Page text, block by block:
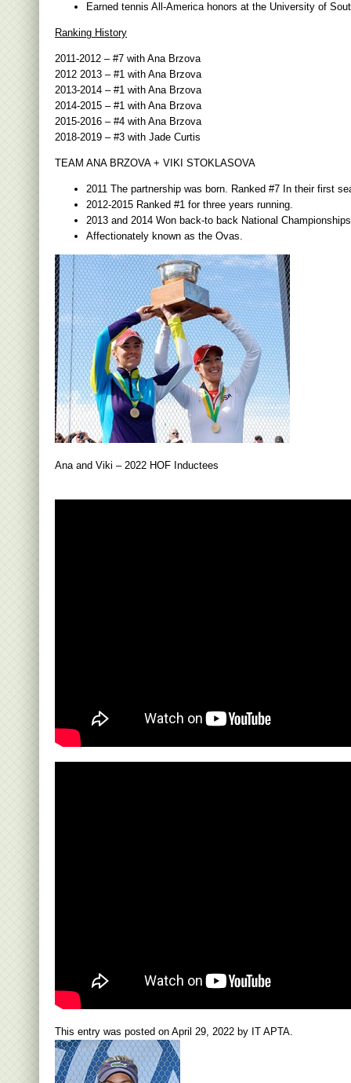
Earned tennis All-America honors at the University of
Ranking History
2011-2012 – #7 with Ana Brzova
2012 2013 – #1 with Ana Brzova
2013-2014 – #1 with Ana Brzova
2014-2015 – #1 with Ana Brzova
2015-2016 – #4 with Ana Brzova
2018-2019 – #3 with Jade Curtis
TEAM ANA BRZOVA + VIKI STOKLASOVA
2011 The partnership was born. Ranked #7 In their first
2012-2015 Ranked #1 for three years running.
2013 and 2014 Won back-to back National
Affectionately known as the Ovas.
Ana and Viki – 2022 HOF Inductees
This entry was posted on April 29, 2022 by IT APTA.